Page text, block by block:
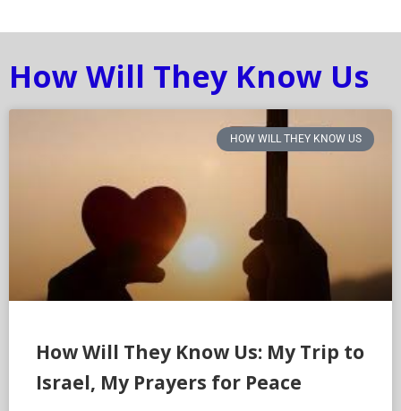
How Will They Know Us
HOW WILL THEY KNOW US
How Will They Know Us: My Trip to
Israel, My Prayers for Peace